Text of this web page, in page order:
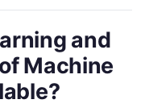
and
Machine